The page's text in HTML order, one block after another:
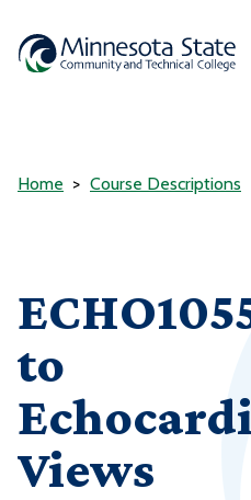
Home Course Descriptions
to
Views